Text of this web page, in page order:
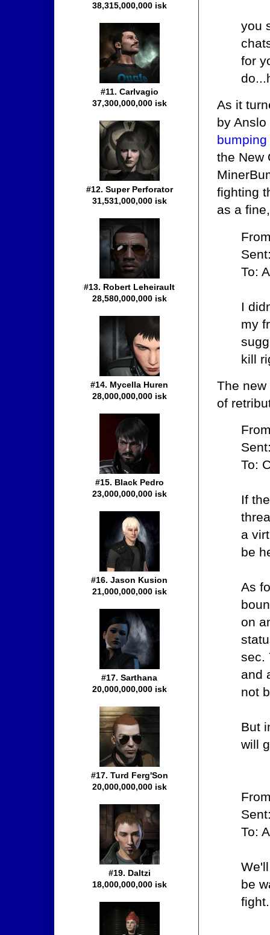
you
for
As it
by
bumping
the New
fighting
as a
To:
I
my
kill
The
of
To:
If
a
be
As
on
sec.
and
not
But
will
To:
be
38,315,000,000 isk
#11. Carlvagio
37,300,000,000 isk
#12. Super Perforator
31,531,000,000 isk
#13. Robert Leheirault
28,580,000,000 isk
#14. Mycella Huren
28,000,000,000 isk
#15. Black Pedro
23,000,000,000 isk
#16. Jason Kusion
21,000,000,000 isk
#17. Sarthana
20,000,000,000 isk
#17. Turd Ferg'Son
20,000,000,000 isk
#19. Daltzi
18,000,000,000 isk